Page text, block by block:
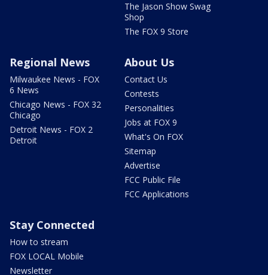
The Jason Show Swag
Shop
The FOX 9 Store
Regional News
Milwaukee News - FOX
6 News
Chicago News - FOX 32
Chicago
Detroit News - FOX 2
Detroit
About Us
Contact Us
Contests
Personalities
Jobs at FOX 9
What's On FOX
Sitemap
Advertise
FCC Public File
FCC Applications
Stay Connected
How to stream
FOX LOCAL Mobile
Newsletter